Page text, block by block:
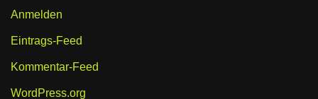
Anmelden
Eintrags-Feed
Kommentar-Feed
WordPress.org